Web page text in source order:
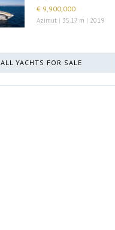
€ 9,900,000
Azimut | 35.17 m | 2019
ALL YACHTS FOR SALE